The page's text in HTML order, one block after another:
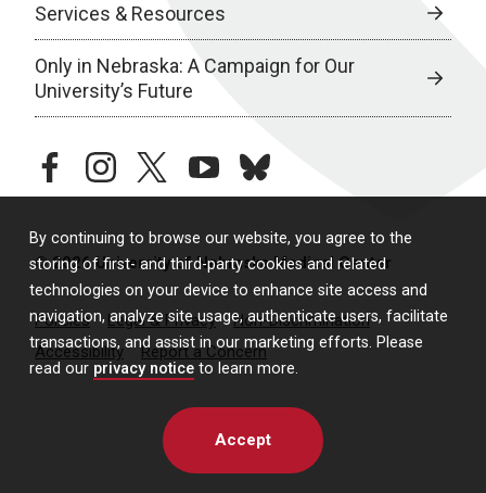
By continuing to browse our website, you agree to the
storing of first- and third-party cookies and related
technologies on your device to enhance site access and
navigation, analyze site usage, authenticate users, facilitate
transactions, and assist in our marketing efforts. Please
read our privacy notice to learn more.
Accept
Services & Resources
Only in Nebraska: A Campaign for Our
University’s Future
facebookinstagramtwitteryoutubebluesky
© 2026 University of Nebraska Medical Center
Policies Legal & Privacy
Non-Discrimination
Accessibility
Report a Concern